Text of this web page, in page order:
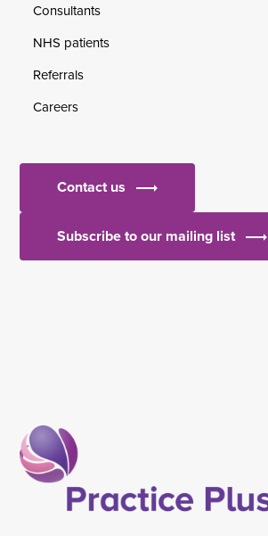
Consultants
NHS patients
Referrals
Careers
Contact us
Subscribe to our mailing list